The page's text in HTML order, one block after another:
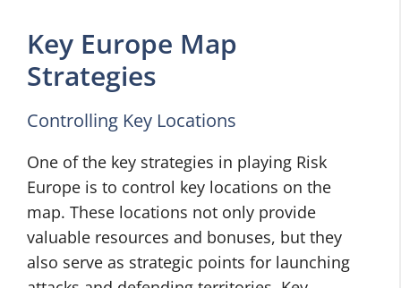
Key Europe Map
Strategies
Controlling Key Locations
One of the key strategies in playing Risk
Europe is to control key locations on the
map. These locations not only provide
valuable resources and bonuses, but they
also serve as strategic points for launching